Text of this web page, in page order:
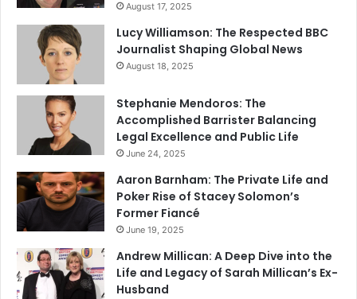
August 17, 2025
Lucy Williamson: The Respected BBC
Journalist Shaping Global News
August 18, 2025
Stephanie Mendoros: The
Accomplished Barrister Balancing
Legal Excellence and Public Life
June 24, 2025
Aaron Barnham: The Private Life and
Poker Rise of Stacey Solomon’s
Former Fiancé
June 19, 2025
Andrew Millican: A Deep Dive into the
Life and Legacy of Sarah Millican’s Ex-
Husband